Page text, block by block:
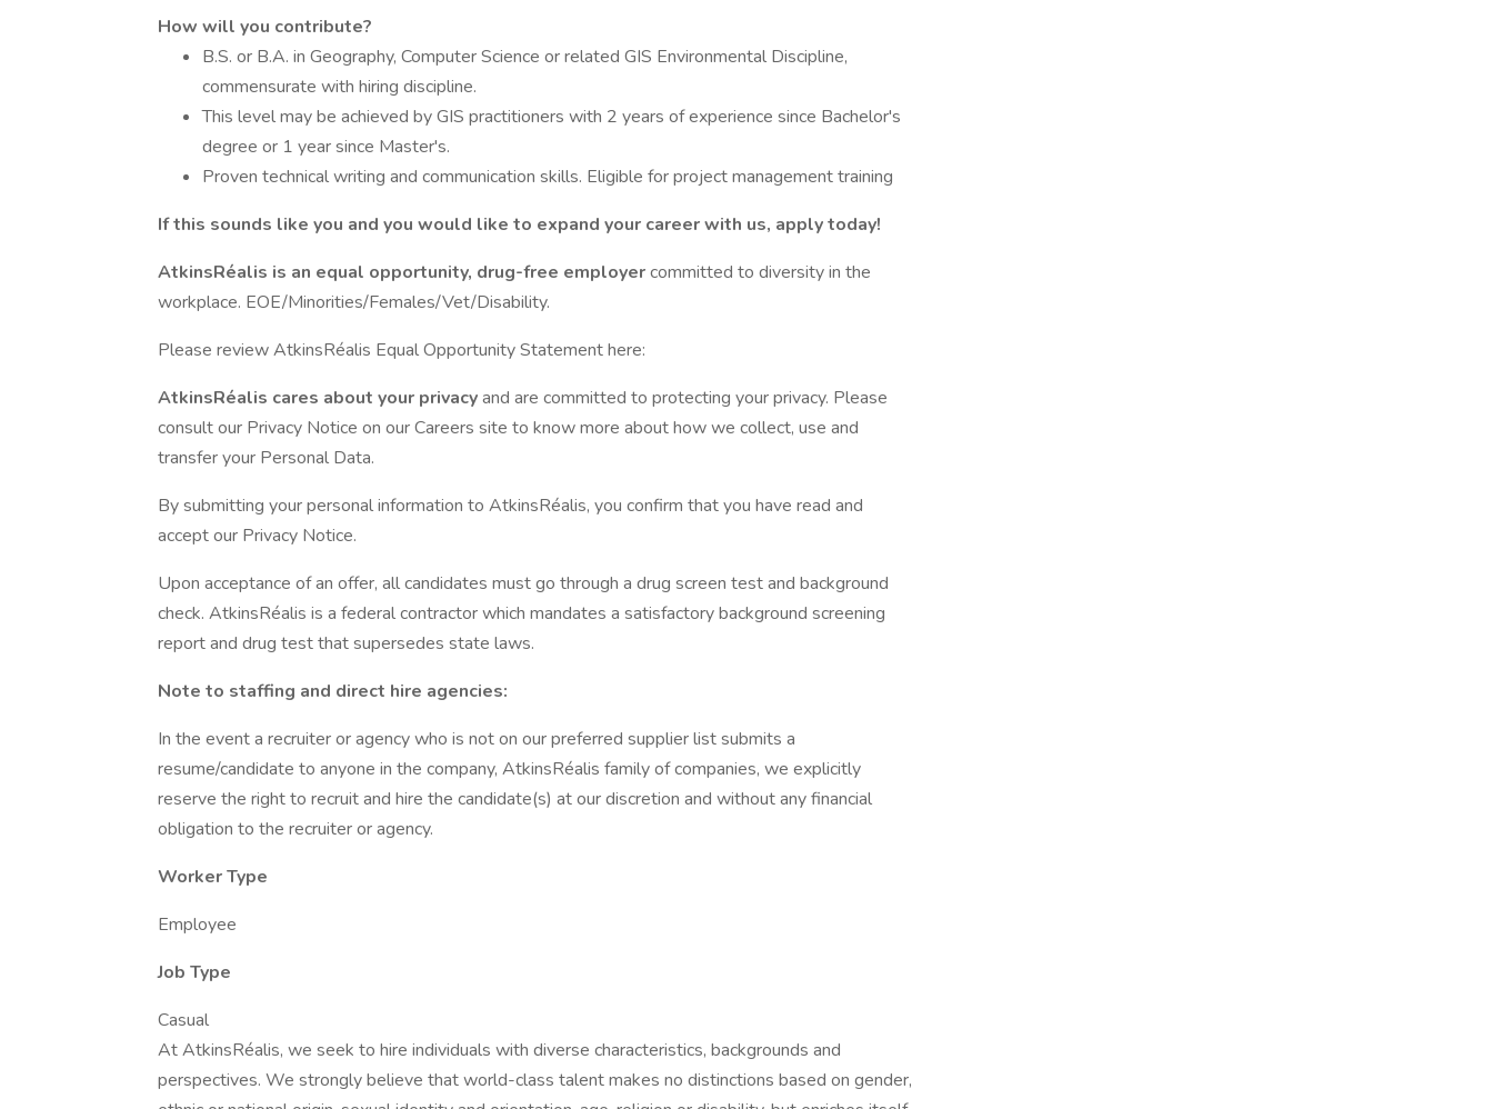
How will you contribute?
B.S. or B.A. in Geography, Computer Science or related GIS Environmental Discipline,
commensurate with hiring discipline.
This level may be achieved by GIS practitioners with 2 years of experience since Bachelor's
degree or 1 year since Master's.
Proven technical writing and communication skills. Eligible for project management training
If this sounds like you and you would like to expand your career with us, apply today!
AtkinsRéalis is an equal opportunity, drug-free employercommitted to diversity in the
workplace. EOE/Minorities/Females/Vet/Disability.
Please review AtkinsRéalis Equal Opportunity Statement here:
AtkinsRéalis cares about your privacyand are committed to protecting your privacy. Please
consult our Privacy Notice on our Careers site to know more about how we collect, use and
transfer your Personal Data.
By submitting your personal information to AtkinsRéalis, you confirm that you have read and
accept our Privacy Notice.
Upon acceptance of an offer, all candidates must go through a drug screen test and background
check. AtkinsRéalis is a federal contractor which mandates a satisfactory background screening
report and drug test that supersedes state laws.
Note to staffing and direct hire agencies:
In the event a recruiter or agency who is not on our preferred supplier list submits a
resume/candidate to anyone in the company, AtkinsRéalis family of companies, we explicitly
reserve the right to recruit and hire the candidate(s) at our discretion and without any financial
obligation to the recruiter or agency.
Worker Type
Employee
Job Type
Casual
At AtkinsRéalis, we seek to hire individuals with diverse characteristics, backgrounds and
perspectives. We strongly believe that world-class talent makes no distinctions based on gender,